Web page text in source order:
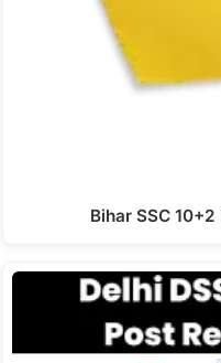
Bihar SSC